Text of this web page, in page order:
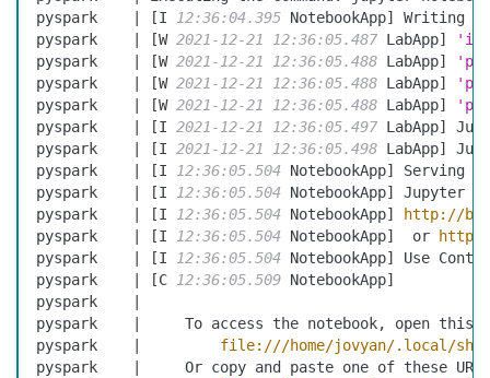
pyspark    | [I
12:36:04.395 NotebookApp] Writing
pyspark    | [W 2021-12-21 12:36:05.487 LabApp]
'ip'
pyspark    | [W 2021-12-21 12:36:05.488 LabApp]
pyspark    | [W 2021-12-21 12:36:05.488 LabApp]
pyspark    | [W 2021-12-21 12:36:05.488 LabApp]
pyspark    | [I 2021-12-21 12:36:05.497 LabApp]
pyspark    | [I 2021-12-21 12:36:05.498 LabApp]
pyspark    | [I
12:36:05.504 NotebookApp] Serving
pyspark    | [I
12:36:05.504 NotebookApp] Jupyter
pyspark    | [I
12:36:05.504 NotebookApp]
http://
pyspark    | [I
12:36:05.504 NotebookApp]  or
http://
pyspark    | [I
12:36:05.504 NotebookApp] Use
pyspark    | [C
12:36:05.509 NotebookApp]
pyspark    |
pyspark    |     To access the notebook, open this
pyspark    | file:///home/jovyan/.local/
pyspark    |     Or copy and paste one of these